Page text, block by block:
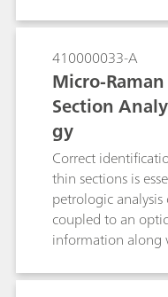
monitoring. Raw
for verification of
by PIC/S and
with handheld
allow users to
process
concept for the
implemented in
production sites.
repetitively
process
provides a
understanding
410000033-A
Micro-
Section
gy
Correct
thin sections is
petrologic
coupled to an
information along
traditionally used